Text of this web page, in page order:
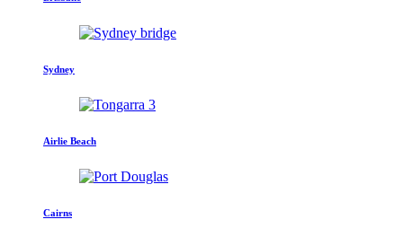
Sydney
Airlie Beach
Cairns